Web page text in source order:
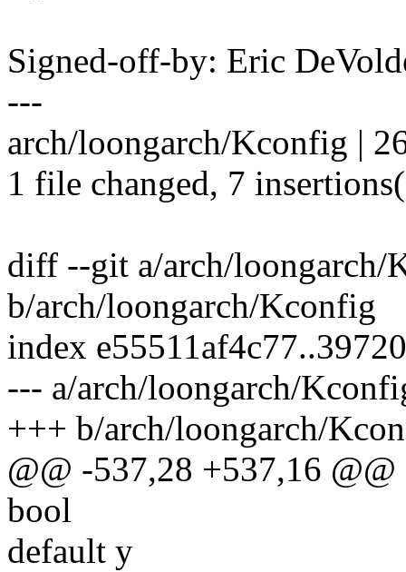
Signed-off-by: Eric
---
arch/loongarch/Kconfig |
1 file changed, 7
diff --git a/arch/loongarch/
b/arch/loongarch/Kconfig
index
--- a/arch/loongarch/
+++ b/arch/loongarch/
@@ -537,28 +537,16
bool
default y